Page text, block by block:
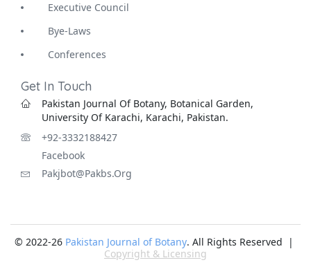
Executive Council
Bye-Laws
Conferences
Get In Touch
Pakistan Journal Of Botany, Botanical Garden,
University Of Karachi, Karachi, Pakistan.
+92-3332188427
Facebook
Pakjbot@pakbs.org
© 2022-26 Pakistan Journal of Botany. All Rights Reserved |
Copyright & Licensing